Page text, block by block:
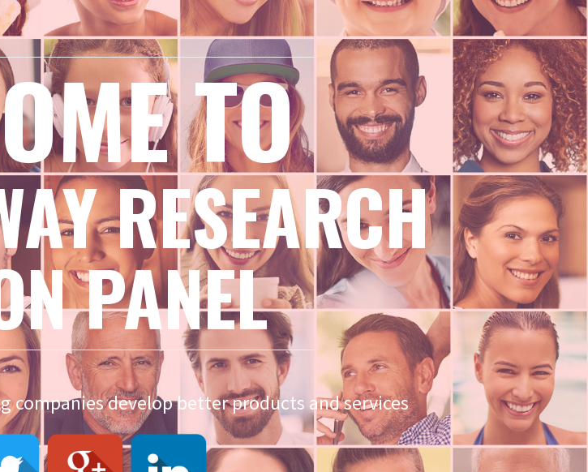
TO
RESEARCH
PANEL
companies develop better products and services